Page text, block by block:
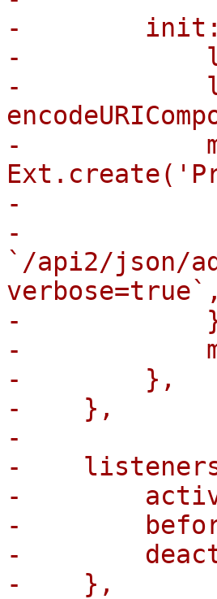
-        init:
-
-
-
-
-
`/api2/json/
verbose=true`,
-
-
-        },
-    },
-
-
-
-
-
-    },